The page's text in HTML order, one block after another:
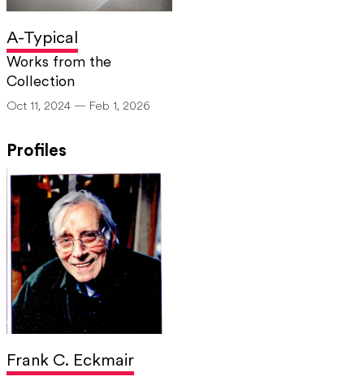
A-Typical
Works from the
Collection
Oct 11, 2024 — Feb 1, 2026
Profiles
Frank C. Eckmair